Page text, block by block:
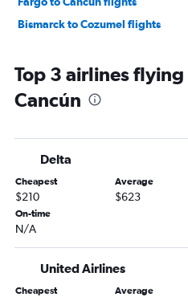
Bismarck to Cozumel flights
Top 3 airlines
Cancún
Delta
Cheapest
$210
Average
$623
On-time
N/A
United Airlines
Cheapest Average